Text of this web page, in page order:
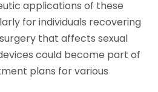
applications of these
for individuals recovering
that affects sexual
could become part of
plans for various